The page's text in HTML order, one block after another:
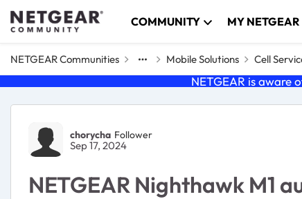
Skip to content COMMUNITY MY NETGEAR
NETGEAR Communities Mobile Solutions Cell
NETGEAR is aware
Forum Discussion
chorycha Follower
Sep 17, 2024
NETGEAR Nighthawk M1